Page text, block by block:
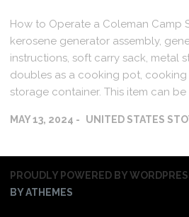
How to Operate a Coleman Camp
kerosene generator assembly,
instructions, soft carry sack, metal
doubles as a cooking pot,
storage container. This item can
MAY 13, 2024 UNITED STATES
PROUDLY POWERED BY
BY ATHEMES